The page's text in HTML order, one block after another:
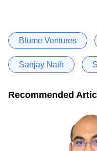
Blume Ventures
Sanjay Nath
Recommended